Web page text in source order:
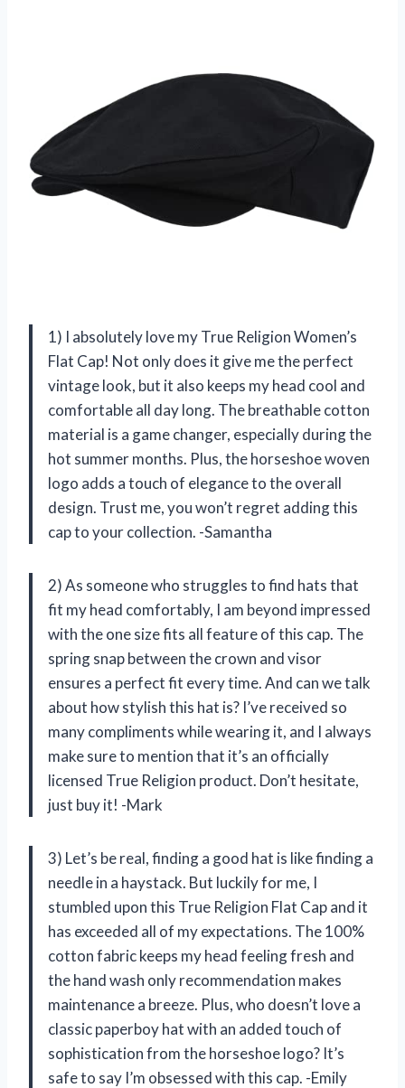
1) I absolutely love my True Religion Women’s
Flat Cap! Not only does it give me the perfect
vintage look, but it also keeps my head cool and
comfortable all day long. The breathable cotton
material is a game changer, especially during the
hot summer months. Plus, the horseshoe woven
logo adds a touch of elegance to the overall
design. Trust me, you won’t regret adding this
cap to your collection. -Samantha
2) As someone who struggles to find hats that
fit my head comfortably, I am beyond impressed
with the one size fits all feature of this cap. The
spring snap between the crown and visor
ensures a perfect fit every time. And can we talk
about how stylish this hat is? I’ve received so
many compliments while wearing it, and I always
make sure to mention that it’s an officially
licensed True Religion product. Don’t hesitate,
just buy it! -Mark
3) Let’s be real, finding a good hat is like finding a
needle in a haystack. But luckily for me, I
stumbled upon this True Religion Flat Cap and it
has exceeded all of my expectations. The 100%
cotton fabric keeps my head feeling fresh and
the hand wash only recommendation makes
maintenance a breeze. Plus, who doesn’t love a
classic paperboy hat with an added touch of
sophistication from the horseshoe logo? It’s
safe to say I’m obsessed with this cap. -Emily